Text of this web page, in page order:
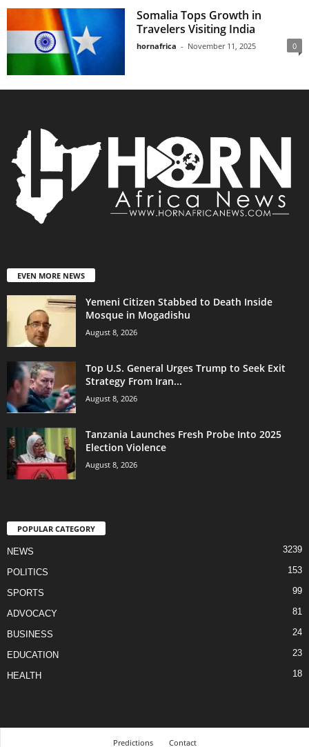
Somalia Tops Growth in
Travelers Visiting India
hornafrica - November 11, 2025 0
EVEN MORE NEWS
Yemeni Citizen Stabbed to Death Inside
Mosque in Mogadishu
August 8, 2026
Top U.S. General Urges Trump to Seek Exit
Strategy From Iran...
August 8, 2026
Tanzania Launches Fresh Probe Into 2025
Election Violence
August 8, 2026
POPULAR CATEGORY
NEWS 3239
POLITICS 153
SPORTS 99
ADVOCACY 81
BUSINESS 24
EDUCATION 23
HEALTH 18
Predictions Contact